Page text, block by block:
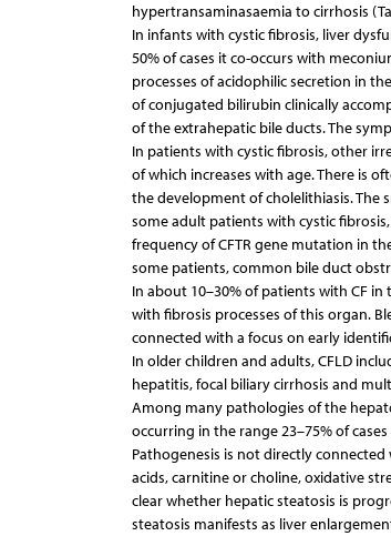
hypertransaminasaemia to cirrhosis
In infants with cystic fibrosis, liver
50% of cases it co-occurs with
processes of acidophilic secretion in
of conjugated bilirubin clinically
of the extrahepatic bile ducts. The
In patients with cystic fibrosis, other
of which increases with age. There is
the development of cholelithiasis. The
some adult patients with cystic
frequency of CFTR gene mutation in
some patients, common bile duct
In about 10–30% of patients with CF
with fibrosis processes of this organ.
connected with a focus on early
In older children and adults, CFLD
hepatitis, focal biliary cirrhosis and
Among many pathologies of the
occurring in the range 23–75% of
Pathogenesis is not directly
acids, carnitine or choline, oxidative
clear whether hepatic steatosis is
steatosis manifests as liver